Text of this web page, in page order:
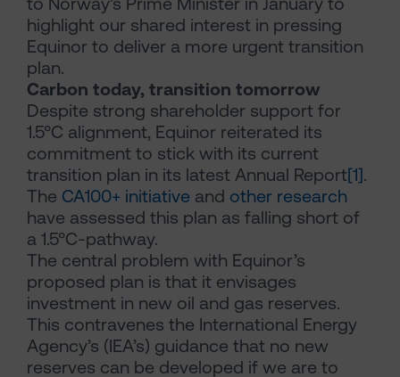
highlight our shared interest in pressing
Equinor to deliver a more urgent transition
plan.
Carbon today, transition tomorrow
Despite strong shareholder support for
1.5°C alignment, Equinor reiterated its
commitment to stick with its current
transition plan in its latest Annual Report[1].
The CA100+ initiative and other research
have assessed this plan as falling short of
a 1.5°C-pathway.
The central problem with Equinor’s
proposed plan is that it envisages
investment in new oil and gas reserves.
This contravenes the International Energy
Agency’s (IEA’s) guidance that no new
reserves can be developed if we are to